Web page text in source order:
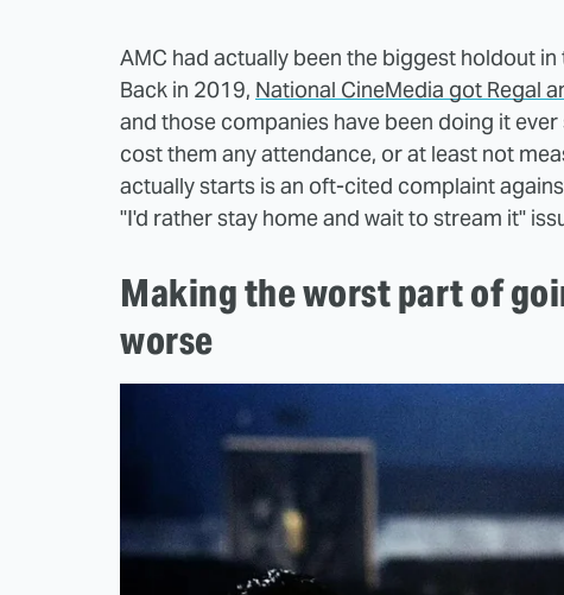
AMC had actually been the biggest holdout
Back in 2019, National CineMedia got Regal
and those companies have been doing it
cost them any attendance, or at least not
actually starts is an oft-cited complaint
"I'd rather stay home and wait to stream it"
Making the worst part of
worse